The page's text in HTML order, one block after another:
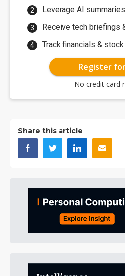
Leverage AI
Receive tech briefings
Track financials &
Register for
No credit card
Share this article